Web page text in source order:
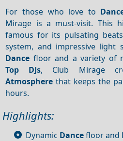
For those who love to
Mirage is a must-visit. This
famous for its pulsating
system, and impressive light
Dance floor and a variety of
Top DJs, Club Mirage
Atmosphere that keeps the
hours.
Highlights:
Dynamic Dancefloor and